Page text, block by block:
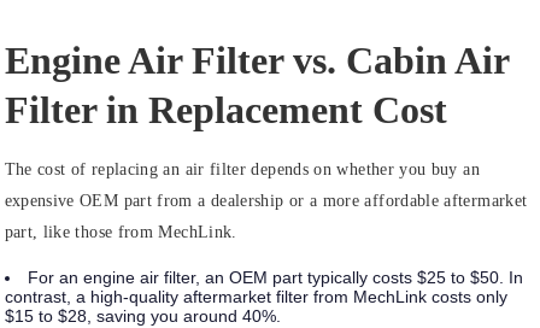
Engine Air Filter vs. Cabin Air
Filter in Replacement Cost
The cost of replacing an air filter depends on whether you buy an
expensive OEM part from a dealership or a more affordable aftermarket
part, like those from MechLink.
For an engine air filter, an OEM part typically costs $25 to $50. In
contrast, a high-quality aftermarket filter from MechLink costs only
$15 to $28, saving you around 40%.